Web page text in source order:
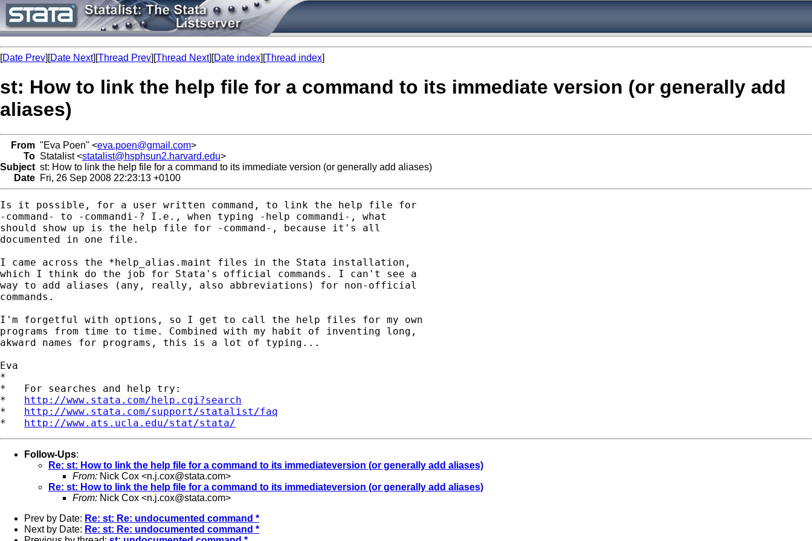
[Date Prev][Date Next][Thread Prev][Thread Next][Date index][Thread index]
st: How to link the help file for a command to its immediate version (or generally add
aliases)
From "Eva Poen" <eva.poen@gmail.com>
To Statalist <statalist@hsphsun2.harvard.edu>
Subject st: How to link the help file for a command to its immediate version (or generally add aliases)
Date Fri, 26 Sep 2008 22:23:13 +0100
Is it possible, for a user written command, to link the help file for
-command- to -commandi-? I.e., when typing -help commandi-, what
should show up is the help file for -command-, because it's all
documented in one file.
I came across the *help_alias.maint files in the Stata installation,
which I think do the job for Stata's official commands. I can't see a
way to add aliases (any, really, also abbreviations) for non-official
commands.
I'm forgetful with options, so I get to call the help files for my own
programs from time to time. Combined with my habit of inventing long,
akward names for programs, this is a lot of typing...
Eva
*
*   For searches and help try:
* http://www.stata.com/help.cgi?search
* http://www.stata.com/support/statalist/faq
* http://www.ats.ucla.edu/stat/stata/
Follow-Ups:
Re: st: How to link the help file for a command to its immediateversion (or generally add aliases)
From: Nick Cox <n.j.cox@stata.com>
Re: st: How to link the help file for a command to its immediateversion (or generally add aliases)
From: Nick Cox <n.j.cox@stata.com>
Prev by Date: Re: st: Re: undocumented command *
Next by Date: Re: st: Re: undocumented command *